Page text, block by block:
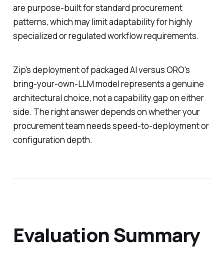
are purpose-built for standard procurement
patterns, which may limit adaptability for highly
specialized or regulated workflow requirements.
Zip's deployment of packaged AI versus ORO's
bring-your-own-LLM model represents a genuine
architectural choice, not a capability gap on either
side. The right answer depends on whether your
procurement team needs speed-to-deployment or
configuration depth.
Evaluation Summary